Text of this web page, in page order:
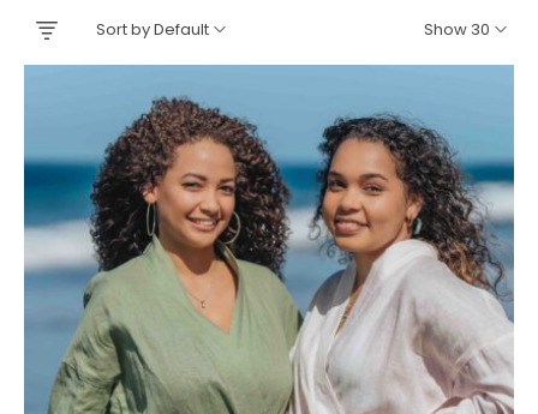
Show 30
Sort by Default